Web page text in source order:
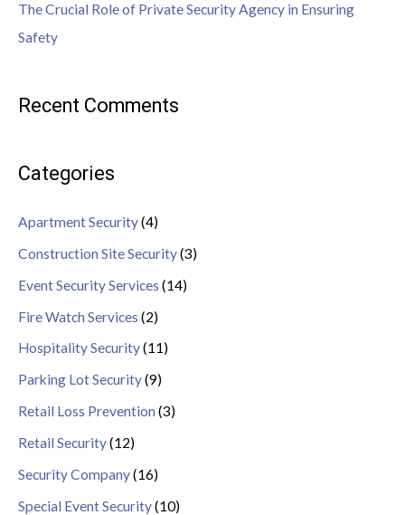
The Crucial Role of Private Security Agency in Ensuring
Safety
Recent Comments
Categories
Apartment Security(4)
Construction Site Security(3)
Event Security Services (14)
Fire Watch Services (2)
Hospitality Security(11)
Parking Lot Security(9)
Retail Loss Prevention (3)
Retail Security(12)
Security Company(16)
Special Event Security(10)